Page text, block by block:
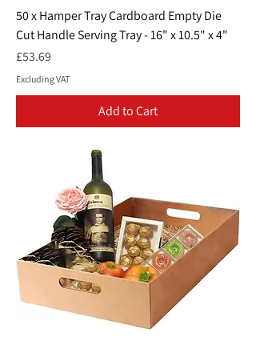
50 x Hamper Tray Cardboard Empty Die
Cut Handle Serving Tray - 16" x 10.5" x 4"
Price
£53.69
Excluding VAT
Add to Cart